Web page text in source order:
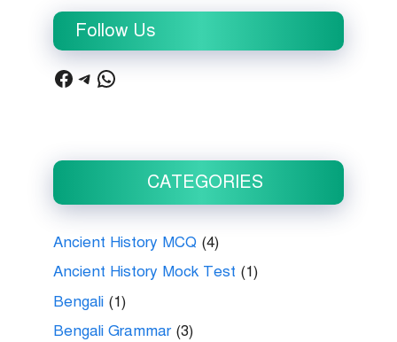
Follow Us
Facebook
Telegram
WhatsApp
CATEGORIES
Ancient History MCQ (4)
Ancient History Mock Test (1)
Bengali (1)
Bengali Grammar(3)